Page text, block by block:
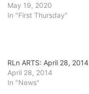
May 19, 2020
In "First Thursday"
RLn ARTS: April 28, 2014
April 28, 2014
In "News"